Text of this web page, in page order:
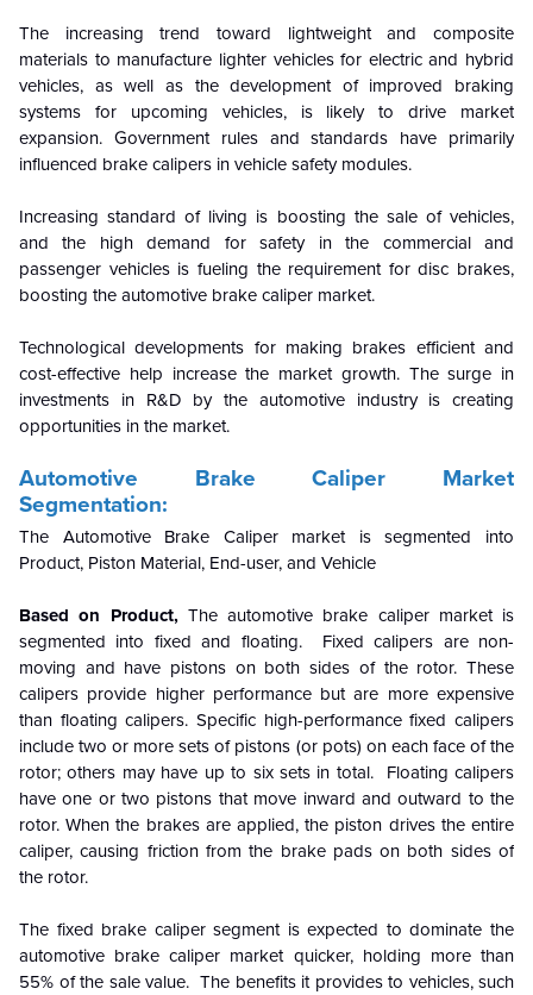
The increasing trend toward lightweight and composite
materials to manufacture lighter vehicles for electric and hybrid
vehicles, as well as the development of improved braking
systems for upcoming vehicles, is likely to drive market
expansion. Government rules and standards have primarily
influenced brake calipers in vehicle safety modules.
Increasing standard of living is boosting the sale of vehicles,
and the high demand for safety in the commercial and
passenger vehicles is fueling the requirement for disc brakes,
boosting the automotive brake caliper market.
Technological developments for making brakes efficient and
cost-effective help increase the market growth. The surge in
investments in R&D by the automotive industry is creating
opportunities in the market.
Automotive Brake Caliper Market
Segmentation:
The Automotive Brake Caliper market is segmented into
Product, Piston Material, End-user, and Vehicle
Based on Product, The automotive brake caliper market is
segmented into fixed and floating. Fixed calipers are non-
moving and have pistons on both sides of the rotor. These
calipers provide higher performance but are more expensive
than floating calipers. Specific high-performance fixed calipers
include two or more sets of pistons (or pots) on each face of the
rotor; others may have up to six sets in total. Floating calipers
have one or two pistons that move inward and outward to the
rotor. When the brakes are applied, the piston drives the entire
caliper, causing friction from the brake pads on both sides of
the rotor.
The fixed brake caliper segment is expected to dominate the
automotive brake caliper market quicker, holding more than
55% of the sale value. The benefits it provides to vehicles, such